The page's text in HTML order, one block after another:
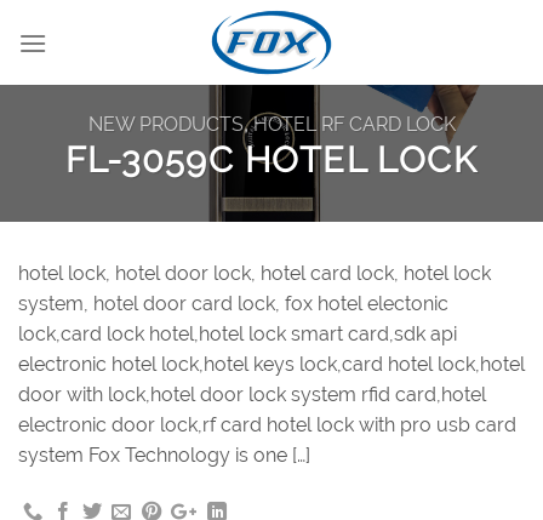
NEW PRODUCTS,HOTEL RF CARD LOCK
FL-3059C HOTEL LOCK
hotel lock, hotel door lock, hotel card lock, hotel lock
system, hotel door card lock, fox hotel electonic
lock,card lock hotel,hotel lock smart card,sdk api
electronic hotel lock,hotel keys lock,card hotel lock,hotel
door with lock,hotel door lock system rfid card,hotel
electronic door lock,rf card hotel lock with pro usb card
system Fox Technology is one […]